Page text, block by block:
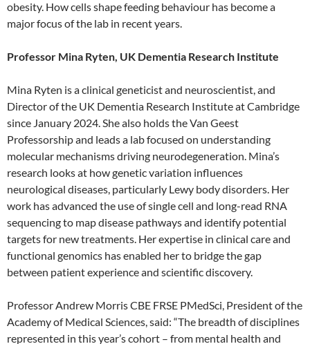
obesity. How cells shape feeding behaviour has become a
major focus of the lab in recent years.
Professor Mina Ryten, UK Dementia Research Institute
Mina Ryten is a clinical geneticist and neuroscientist, and
Director of the UK Dementia Research Institute at Cambridge
since January 2024. She also holds the Van Geest
Professorship and leads a lab focused on understanding
molecular mechanisms driving neurodegeneration. Mina’s
research looks at how genetic variation influences
neurological diseases, particularly Lewy body disorders. Her
work has advanced the use of single cell and long-read RNA
sequencing to map disease pathways and identify potential
targets for new treatments. Her expertise in clinical care and
functional genomics has enabled her to bridge the gap
between patient experience and scientific discovery.
Professor Andrew Morris CBE FRSE PMedSci, President of the
Academy of Medical Sciences, said: “The breadth of disciplines
represented in this year’s cohort – from mental health and